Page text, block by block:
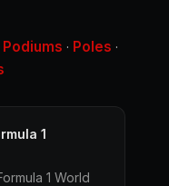
Podiums · Poles ·
1
1 World